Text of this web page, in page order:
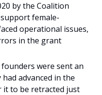
by the Coalition
female-
operational issues,
in the grant
were sent an
advanced in the
it to be retracted just